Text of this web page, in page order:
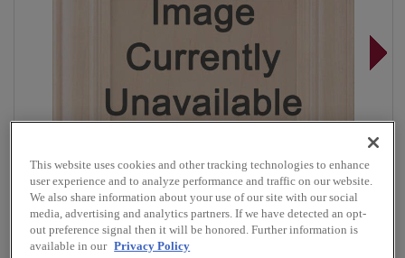
This website uses cookies and other tracking technologies to enhance
user experience and to analyze performance and traffic on our website.
We also share information about your use of our site with our social
media, advertising and analytics partners. If we have detected an opt-
out preference signal then it will be honored. Further information is
available in our Privacy Policy